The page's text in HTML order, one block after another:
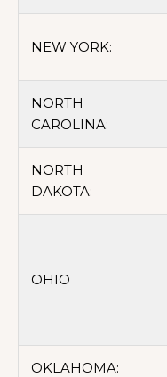
NEW YORK:
NORTH
CAROLINA:
NORTH
DAKOTA:
OHIO
OKLAHOMA: